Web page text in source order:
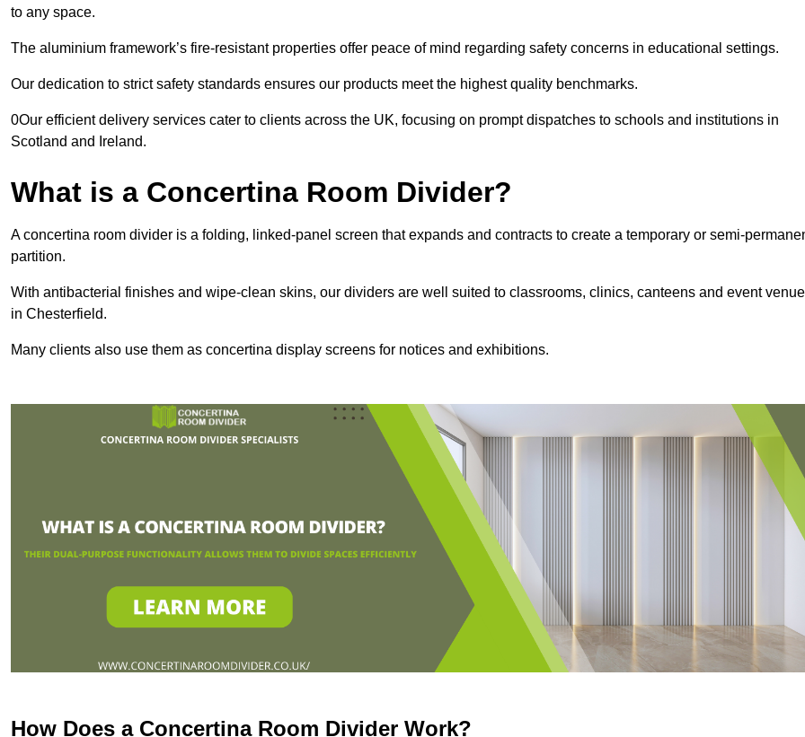
to any space.
The aluminium framework’s fire-resistant properties offer peace of mind regarding safety concerns in educational settings.
Our dedication to strict safety standards ensures our products meet the highest quality benchmarks.
0Our efficient delivery services cater to clients across the UK, focusing on prompt dispatches to schools and institutions in
Scotland and Ireland.
What is a Concertina Room Divider?
A concertina room divider is a folding, linked-panel screen that expands and contracts to create a temporary or semi-
partition.
With antibacterial finishes and wipe-clean skins, our dividers are well suited to classrooms, clinics, canteens and event
in Chesterfield.
Many clients also use them as concertina display screens for notices and exhibitions.
How Does a Concertina Room Divider Work?